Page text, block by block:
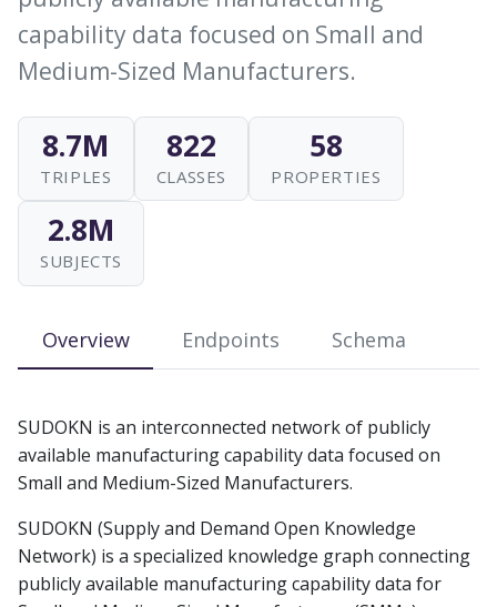
t
a
i
n
Server
Justice
Ingesting Identifier Sources
capability data focused on Small and
Medium-Sized Manufacturers.
8.7M
TRIPLES
822
CLASSES
58
PROPERTIES
2.8M
SUBJECTS
Overview Endpoints Schema
SUDOKN is an interconnected network of publicly
available manufacturing capability data focused on
Small and Medium-Sized Manufacturers.
SUDOKN (Supply and Demand Open Knowledge
Network) is a specialized knowledge graph connecting
publicly available manufacturing capability data for